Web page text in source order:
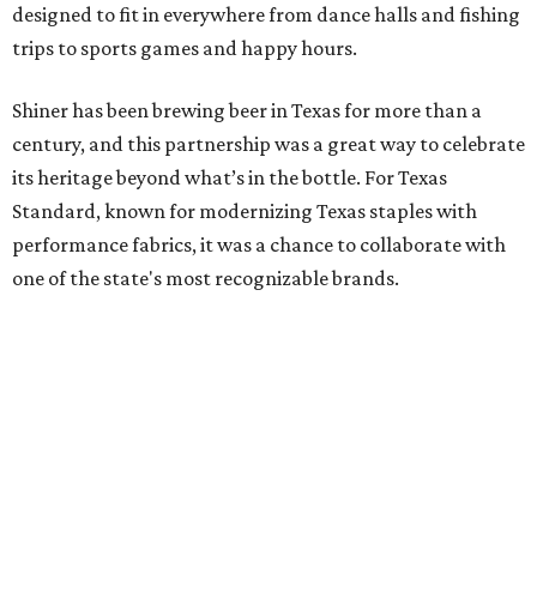
designed to fit in everywhere from dance halls and fishing
trips to sports games and happy hours.
Shiner has been brewing beer in Texas for more than a
century, and this partnership was a great way to celebrate
its heritage beyond what’s in the bottle. For Texas
Standard, known for modernizing Texas staples with
performance fabrics, it was a chance to collaborate with
one of the state's most recognizable brands.